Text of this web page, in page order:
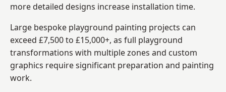
more detailed designs increase installation time.
Large bespoke playground painting projects can
exceed £7,500 to £15,000+, as full playground
transformations with multiple zones and custom
graphics require significant preparation and painting
work.